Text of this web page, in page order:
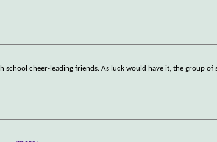
school cheer-leading friends. As luck would have it, the group of